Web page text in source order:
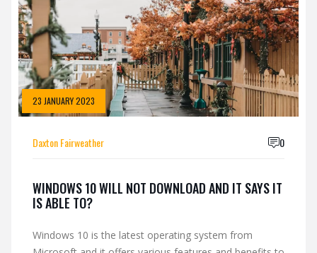
23 JANUARY 2023
Daxton Fairweather 0
WINDOWS 10 WILL NOT DOWNLOAD AND IT SAYS IT
IS ABLE TO?
Windows 10 is the latest operating system from